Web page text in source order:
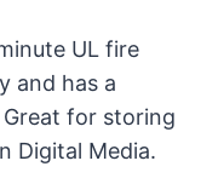
UL fire
and has a
for storing
Digital Media.